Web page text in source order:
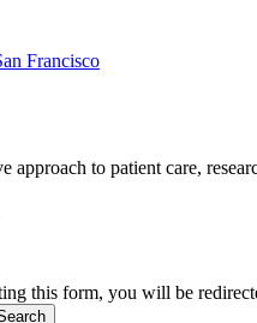
Francisco
approach to patient care,
this form, you will be